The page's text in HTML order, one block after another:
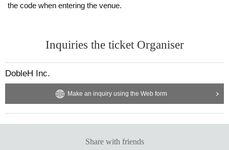
the code when entering the venue.
Inquiries the ticket Organiser
DobleH Inc.
Make an inquiry using the Web form
Share with friends